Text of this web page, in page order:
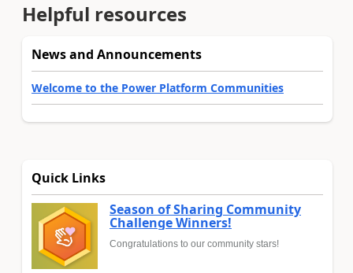
Helpful resources
News and Announcements
Welcome to the Power Platform Communities
Quick Links
Season of Sharing Community
Challenge Winners!
Congratulations to our community stars!